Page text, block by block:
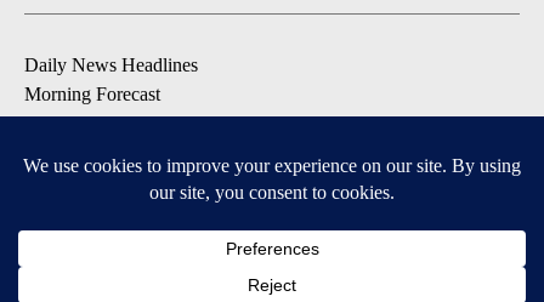
Daily News Headlines
Morning Forecast
Breaking News
Contests & Promotions
DOWNLOAD OUR APPS